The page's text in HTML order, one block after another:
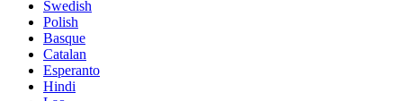
Swedish
Polish
Basque
Catalan
Esperanto
Hindi